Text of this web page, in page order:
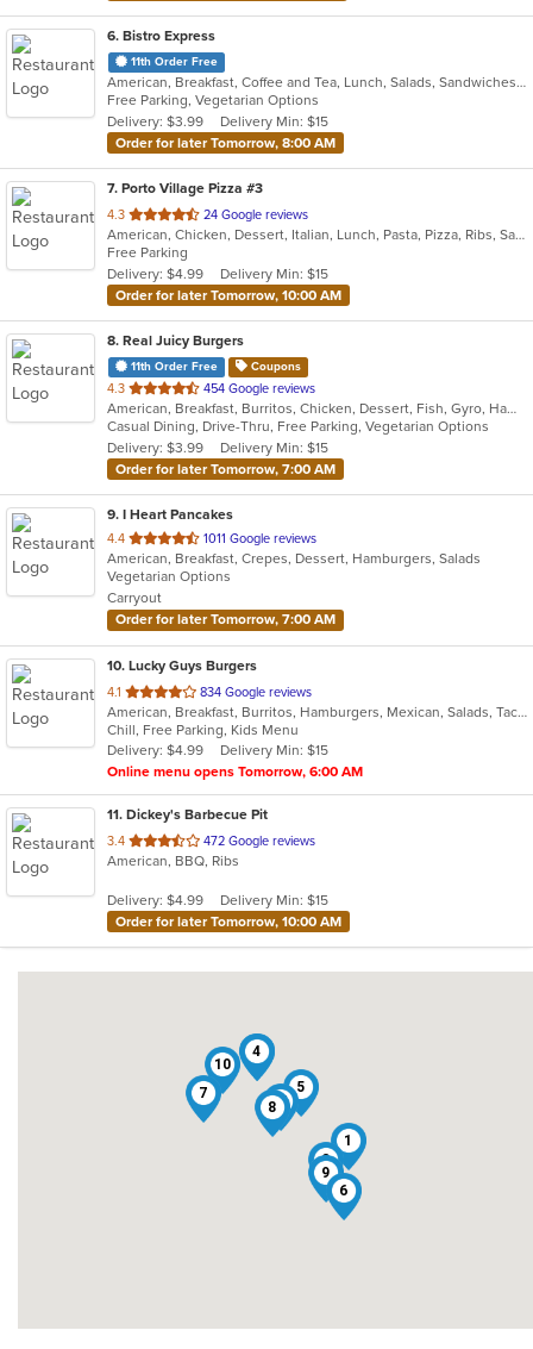
6. Bistro Express
11th Order Free
American, Breakfast, Coffee and Tea, Lunch, Salads, Sandwiches, Smoothies and Juices, Soup, Wraps
Free Parking, Vegetarian Options
Delivery: $3.99
Delivery Min: $15
Order for later Tomorrow, 8:00 AM
7. Porto Village Pizza #3
4.3 out
of
5
stars.
24 Google reviews
American, Chicken, Dessert, Italian, Lunch, Pasta, Pizza, Ribs, Salads, Sandwiches, Seafood, Soup, Subs, Wings
Free Parking
Delivery: $4.99
Delivery Min: $15
Order for later Tomorrow, 10:00 AM
8. Real Juicy Burgers
11th Order Free Coupons
4.3 out
of
5
stars.
454 Google reviews
American, Breakfast, Burritos, Chicken, Dessert, Fish, Gyro, Hamburgers, Mexican, Salads, Sandwiches, Steak, Wings
Casual Dining, Drive-Thru, Free Parking, Vegetarian Options
Delivery: $3.99
Delivery Min: $15
Order for later Tomorrow, 7:00 AM
9. I Heart Pancakes
4.4 out
of
5
stars.
1011 Google reviews
American, Breakfast, Crepes, Dessert, Hamburgers, Salads
Vegetarian Options
Carryout
Order for later Tomorrow, 7:00 AM
10. Lucky Guys Burgers
4.1 out
of
5
stars.
834 Google reviews
American, Breakfast, Burritos, Hamburgers, Mexican, Salads, Taco
Chill, Free Parking, Kids Menu
Delivery: $4.99
Delivery Min: $15
Online menu opens Tomorrow, 6:00 AM
11. Dickey's Barbecue Pit
3.4 out
of
stars.
472 Google reviews
American, BBQ, Ribs
Delivery: $4.99
Delivery Min: $15
Order for later Tomorrow, 10:00 AM
1
2
3
4
5
6
7
8
9
10
11